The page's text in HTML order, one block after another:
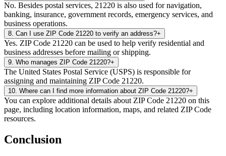
No. Besides postal services, 21220 is also used for navigation,
banking, insurance, government records, emergency services, and
business operations.
8 Can I use ZIP Code 21220 to verify an address?+
Yes. ZIP Code 21220 can be used to help verify residential and
business addresses before mailing or shipping.
9 Who manages ZIP Code 21220?+
The United States Postal Service (USPS) is responsible for
assigning and maintaining ZIP Code 21220.
10 Where can I find more information about ZIP Code 21220?+
You can explore additional details about ZIP Code 21220 on this
page, including location information, maps, and related ZIP Code
resources.
Conclusion